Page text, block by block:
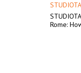
Rome: